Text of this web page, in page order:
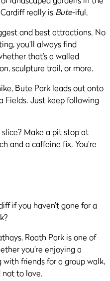
really is Bute-iful.
and best attractions. No
you’ll always find
that’s a walled
sculpture trail, or more.
Bute Park leads out onto
Fields. Just keep following
Make a pit stop at
and a caffeine fix. You’re
if you haven’t gone for a
Roath Park is one of
you’re enjoying a
friends for a group walk,
not to love.